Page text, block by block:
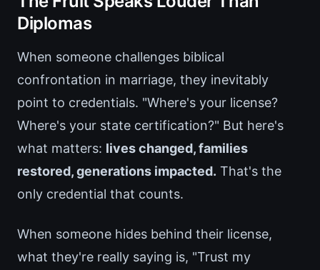
Diplomas
When someone challenges biblical
confrontation in marriage, they inevitably
point to credentials. "Where's your license?
Where's your state certification?" But here's
what matters: lives changed, families
restored, generations impacted. That's the
only credential that counts.
When someone hides behind their license,
what they're really saying is, "Trust my